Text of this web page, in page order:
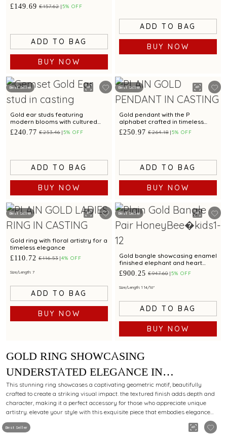
£149.69 £157.62 5% OFF
ADD TO BAG
BUY NOW
ADD TO BAG
BUY NOW
Best Seller
Gold ear studs featuring
modern blooms with cultured
pearl
£240.77 £253.46 5% OFF
ADD TO BAG
BUY NOW
Best Seller
Gold pendant with the P
alphabet crafted in timeless
simplicity
£250.97 £264.18 5% OFF
ADD TO BAG
BUY NOW
Best Seller
Gold ring with floral artistry for a
timeless elegance
£110.72 £116.53 4% OFF
Size/Length: 7
ADD TO BAG
BUY NOW
Best Seller
Gold bangle showcasing enamel
finished elephant and heart
motifs with adjustable fit
£900.25 £947.60 5% OFF
Size/Length: 1 14/16"
ADD TO BAG
BUY NOW
Best Seller
GOLD RING SHOWCASING
UNDERSTATED ELEGANCE IN
MINIMALIST DESIGN
This stunning ring showcases a captivating geometric motif, beautifully
crafted to create a striking visual impact. the textured finish adds depth and
character, making it a perfect accessory for those who appreciate unique
artistry. elevate your style with this exquisite piece that embodies elegance
and sophistication.